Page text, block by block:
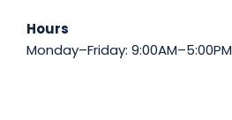
Hours
Monday–Friday: 9:00AM–5:00PM